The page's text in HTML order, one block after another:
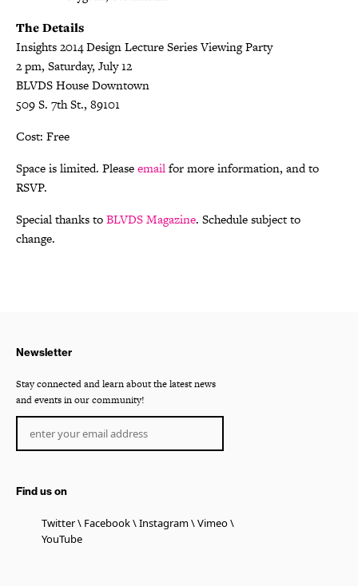
The Details
Insights 2014 Design Lecture Series Viewing Party
2 pm, Saturday, July 12
BLVDS House Downtown
509 S. 7th St., 89101
Cost: Free
Space is limited. Pleaseemailfor more information, and to
RSVP.
Special thanks toBLVDS Magazine. Schedule subject to
change.
Newsletter
Stay connected and learn about the latest news
and events in our community!
Find us on
Twitter Facebook Instagram
Vimeo
YouTube